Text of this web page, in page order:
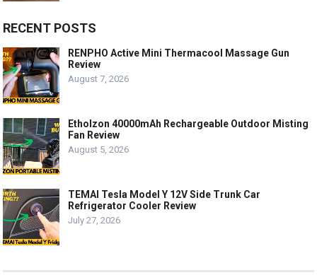
RECENT POSTS
RENPHO Active Mini Thermacool Massage Gun
Review
August 7, 2026
Etholzon 40000mAh Rechargeable Outdoor Misting
Fan Review
August 5, 2026
TEMAI Tesla Model Y 12V Side Trunk Car
Refrigerator Cooler Review
July 27, 2026